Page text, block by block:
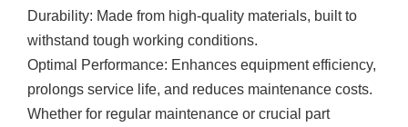
Durability: Made from high-quality materials, built to
withstand tough working conditions.
Optimal Performance: Enhances equipment efficiency,
prolongs service life, and reduces maintenance costs.
Whether for regular maintenance or crucial part